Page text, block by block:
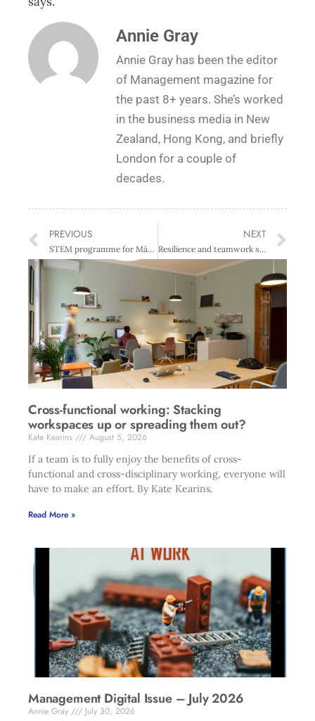
Annie Gray
Annie Gray has been the editor
of Management magazine for
the past 8+ years. She’s worked
in the business media in New
Zealand, Hong Kong, and briefly
London for a couple of
decades.
PREVIOUS
STEM programme for Māori learners wins 2022 Diversity Awards NZ
NEXT
Resilience and teamwork standout amongst EY Entrepreneur of the Year category winners
Cross-functional working: Stacking
workspaces up or spreading them out?
Kate Kearins
August 5, 2026
If a team is to fully enjoy the benefits of cross-
functional and cross-disciplinary working, everyone will
have to make an effort. By Kate Kearins.
Read More »
Management Digital Issue – July 2026
Annie Gray
July 30, 2026